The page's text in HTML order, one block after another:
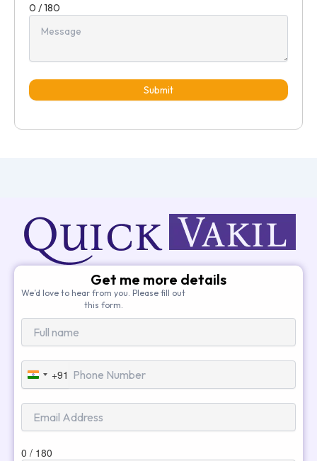
0 / 180
Submit
Get me more details
We’d love to hear from you. Please fill out
this form.
India
+91
+91
0 / 180